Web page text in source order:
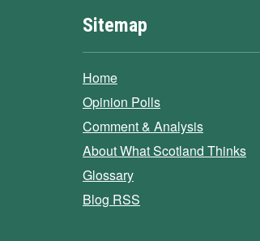
Sitemap
Home
Opinion Polls
Comment & Analysis
About What Scotland Thinks
Glossary
Blog RSS